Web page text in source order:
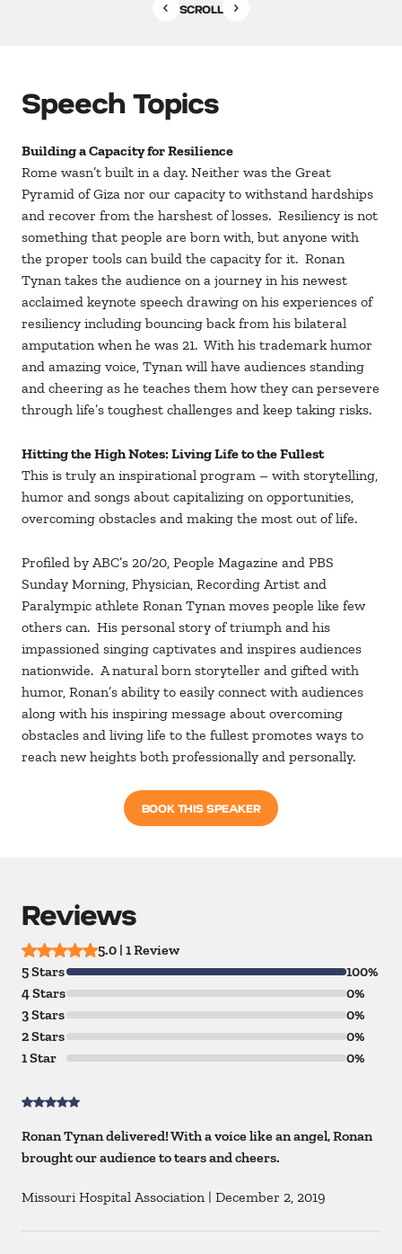
SCROLL
Speech Topics
Building a Capacity for Resilience
Rome wasn’t built in a day. Neither was the Great
Pyramid of Giza nor our capacity to withstand hardships
and recover from the harshest of losses. Resiliency is not
something that people are born with, but anyone with
the proper tools can build the capacity for it. Ronan
Tynan takes the audience on a journey in his newest
acclaimed keynote speech drawing on his experiences of
resiliency including bouncing back from his bilateral
amputation when he was 21. With his trademark humor
and amazing voice, Tynan will have audiences standing
and cheering as he teaches them how they can persevere
through life’s toughest challenges and keep taking risks.
Hitting the High Notes: Living Life to the Fullest
This is truly an inspirational program – with storytelling,
humor and songs about capitalizing on opportunities,
overcoming obstacles and making the most out of life.
Profiled by ABC’s 20/20, People Magazine and PBS
Sunday Morning, Physician, Recording Artist and
Paralympic athlete Ronan Tynan moves people like few
others can. His personal story of triumph and his
impassioned singing captivates and inspires audiences
nationwide. A natural born storyteller and gifted with
humor, Ronan’s ability to easily connect with audiences
along with his inspiring message about overcoming
obstacles and living life to the fullest promotes ways to
reach new heights both professionally and personally.
BOOK THIS SPEAKER
Reviews
5.0 | 1 Review
5 Stars
100%
4 Stars
0%
3 Stars
0%
2 Stars
0%
1 Star
0%
Ronan Tynan delivered! With a voice like an angel, Ronan
brought our audience to tears and cheers.
Missouri Hospital Association | December 2, 2019